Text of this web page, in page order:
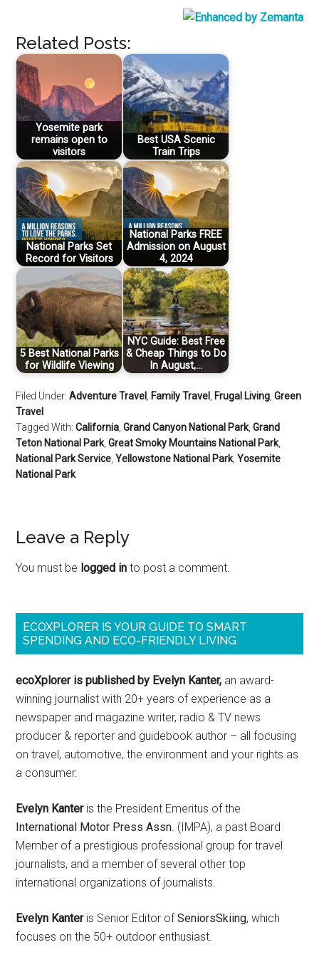
Related Posts:
Yosemite park
remains open to
visitors
Best USA Scenic
Train Trips
National Parks Set
Record for Visitors
National Parks FREE
Admission on August
4, 2024
5 Best National Parks
for Wildlife Viewing
NYC Guide: Best Free
& Cheap Things to Do
In August,…
Filed Under:Adventure Travel Family Travel Frugal Living ,Green
Travel
Tagged With:California ,Grand Canyon National Park,Grand
Teton National Park,Great Smoky Mountains National Park,
National Park Service ,Yellowstone National Park,Yosemite
National Park
Leave a Reply
You must be logged in to post a comment.
ECOXPLORER IS YOUR GUIDE TO SMART
SPENDING AND ECO-FRIENDLY LIVING
ecoXplorer is published by Evelyn Kanter, an award-
winning journalist with 20+ years of experience as a
newspaper and magazine writer, radio & TV news
producer & reporter and guidebook author – all focusing
on travel, automotive, the environment and your rights as
a consumer.
Evelyn Kanteris the President Emeritus of the
International Motor Press Assn. (IMPA), a past Board
Member of a prestigious professional group for travel
journalists, and a member of several other top
international organizations of journalists.
Evelyn Kanteris Senior Editor ofSeniorsSkiing, which
focuses on the 50+ outdoor enthusiast.